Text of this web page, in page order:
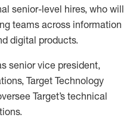
senior-level hires, who will
teams across information
digital products.
senior vice president,
Target Technology
Target’s technical